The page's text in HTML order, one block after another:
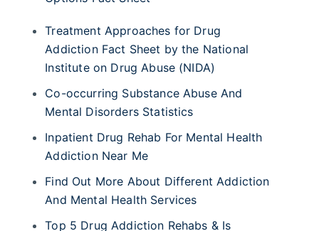
Treatment Approaches for Drug
Addiction Fact Sheet by the National
Institute on Drug Abuse (NIDA)
Co-occurring Substance Abuse And
Mental Disorders Statistics
Inpatient Drug Rehab For Mental Health
Addiction Near Me
Find Out More About Different Addiction
And Mental Health Services
Top 5 Drug Addiction Rehabs & Is